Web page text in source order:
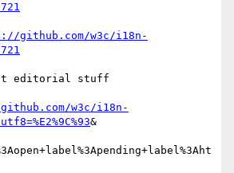
github.com/w3c/i18n-
w3c/i18n-
&